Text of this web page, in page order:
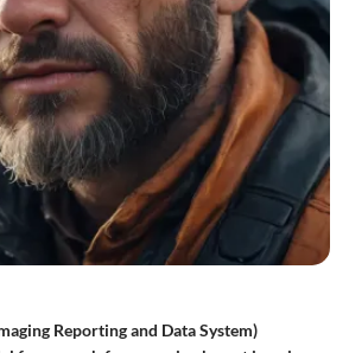
Reporting and Data System)